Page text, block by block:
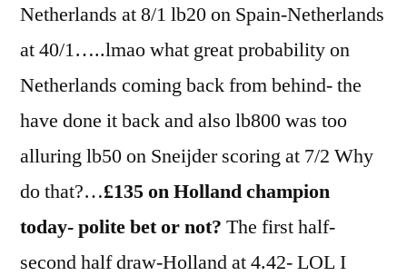
Netherlands at 8/1 lb20 on Spain-Netherlands
at 40/1…..lmao what great probability on
Netherlands coming back from behind- the
have done it back and also lb800 was too
alluring lb50 on Sneijder scoring at 7/2 Why
do that?…£135 on Holland champion
today- polite bet or not? The first half-
second half draw-Holland at 4.42- LOL I